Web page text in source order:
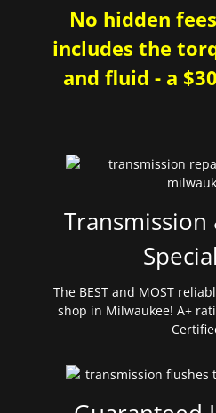
No hidden
includes the
and fluid - a
The BEST and MOST
shop in Milwaukee! A+